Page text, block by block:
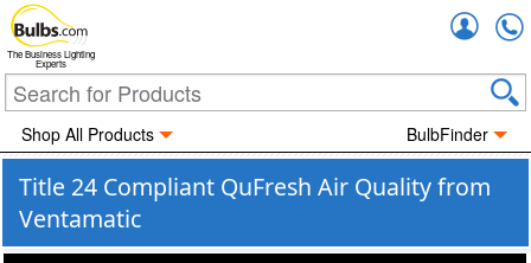
The Business Lighting
Experts
Shop All Products BulbFinder
Title 24 Compliant QuFresh Air Quality from
Ventamatic